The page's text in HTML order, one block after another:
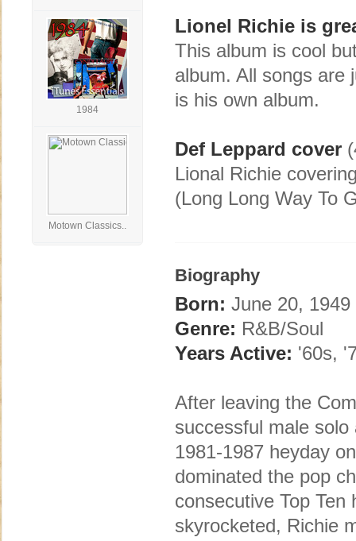
1984
Motown Classics..
Lionel Richie is
This album is cool
album. All songs are
is his own album.
Def Leppard cover
Lional Richie
(Long Long Way To
Biography
Born: June 20,
Genre: R&B/Soul
Years Active: '60s,
After leaving the
successful male
1981-1987 heyday
dominated the pop
consecutive Top
skyrocketed, Richie